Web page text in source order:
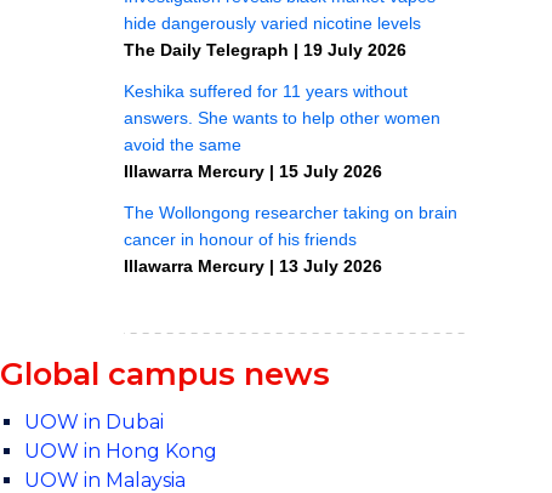
Global campus news
UOW in Dubai
UOW in Hong Kong
UOW in Malaysia